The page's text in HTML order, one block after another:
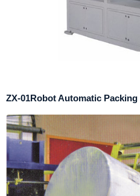
ZX-01Robot Automatic